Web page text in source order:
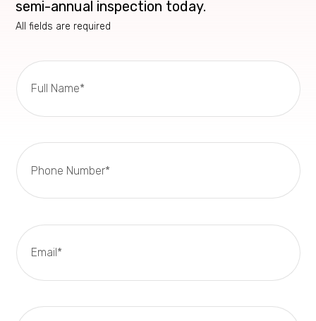
semi-annual inspection today.
All fields are required